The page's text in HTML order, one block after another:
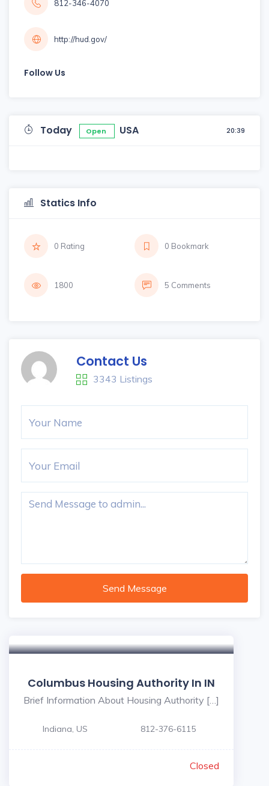
812-346-4070
http://hud.gov/
Follow Us
Today Open USA 20:39
Statics Info
0 Rating 0 Bookmark
1800 5 Comments
Contact Us
3343 Listings
Send Message
Columbus Housing Authority In IN
Brief Information About Housing Authority […]
Indiana, US 812-376-6115
Closed